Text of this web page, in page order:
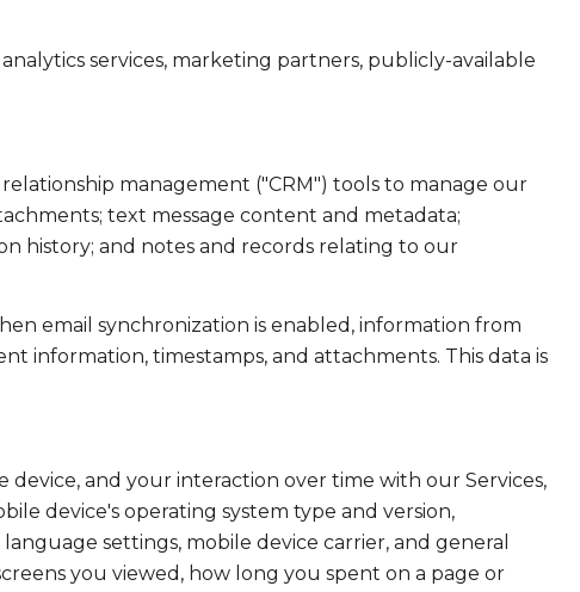
services, marketing partners, publicly-available
management ("CRM") tools to manage our
text message content and metadata;
history; and notes and records relating to our
email synchronization is enabled, information from
information, timestamps, and attachments. This data is
and your interaction over time with our Services,
device's operating system type and version,
settings, mobile device carrier, and general
you viewed, how long you spent on a page or